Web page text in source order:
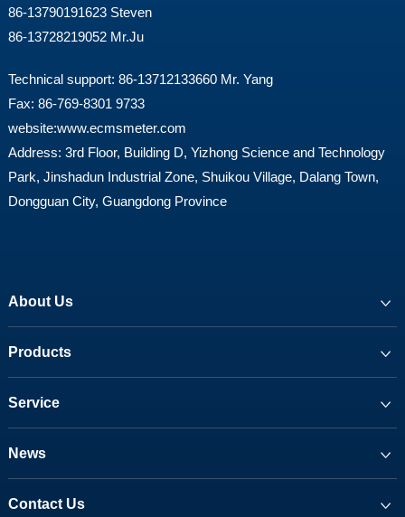
86-13790191623 Steven
86-13728219052 Mr.Ju
Technical support: 86-13712133660 Mr. Yang
Fax: 86-769-8301 9733
website:www.ecmsmeter.com
Address: 3rd Floor, Building D, Yizhong Science and Technology
Park, Jinshadun Industrial Zone, Shuikou Village, Dalang Town,
Dongguan City, Guangdong Province
About Us
Products
Service
News
Contact Us